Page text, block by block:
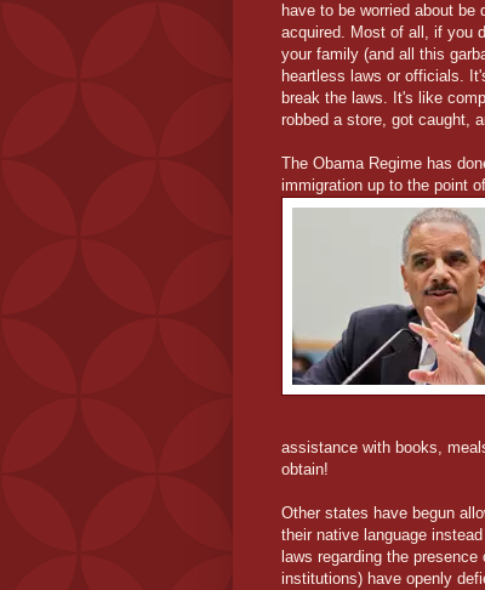
have to be worried about
acquired. Most of all, if you
your family (and all this
heartless laws or officials.
break the laws. It's like
robbed a store, got caught,
The Obama Regime has
immigration up to the point
assistance with books,
obtain!
Other states have begun
their native language
laws regarding the
institutions) have openly